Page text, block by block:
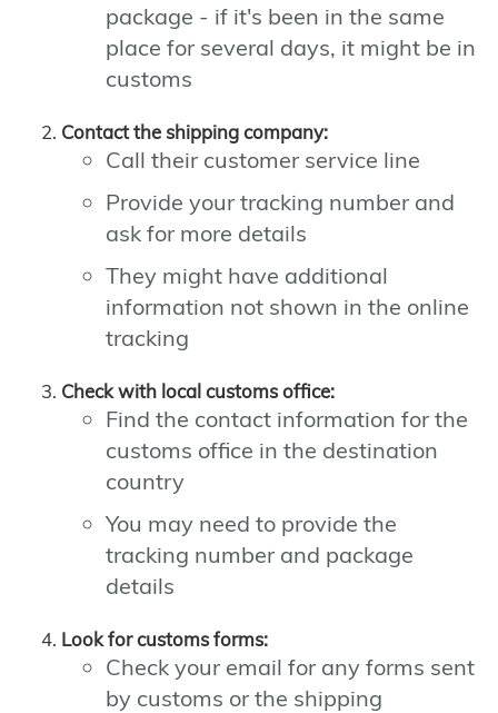
package - if it's been in the same
place for several days, it might be in
customs
Contact the shipping company:
Call their customer service line
Provide your tracking number and
ask for more details
They might have additional
information not shown in the online
tracking
Check with local customs office:
Find the contact information for the
customs office in the destination
country
You may need to provide the
tracking number and package
details
Look for customs forms:
Check your email for any forms sent
by customs or the shipping